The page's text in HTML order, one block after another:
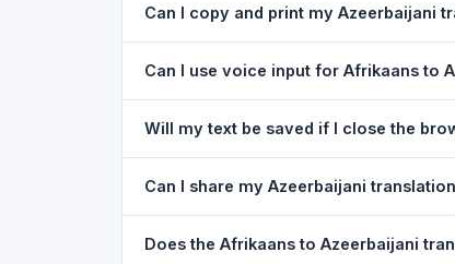
Afrikaans. The text in both boxes is also
Can I copy and print my Azeerbaijani
Can I use voice input for Afrikaans to
Google Chrome.
Will my text be saved if I close the
restored exactly as you left it — saved for
Can I share my Azeerbaijani
Does the Afrikaans to Azeerbaijani